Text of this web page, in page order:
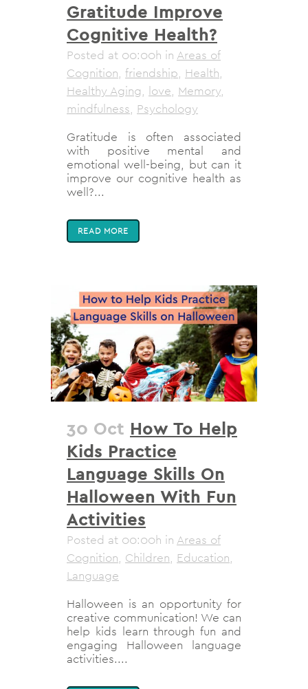
Gratitude Improve
Cognitive Health?
Posted at 00:00h in Areas of
Cognition, friendship, Health,
Healthy Aging, love, Memory,
mindfulness, Psychology
Gratitude is often associated
with positive mental and
emotional well-being, but can it
improve our cognitive health as
well?...
READ MORE
30 Oct How To Help
Kids Practice
Language Skills On
Halloween With Fun
Activities
Posted at 00:00h in Areas of
Cognition, Children, Education,
Language
Halloween is an opportunity for
creative communication! We can
help kids learn through fun and
engaging Halloween language
activities....